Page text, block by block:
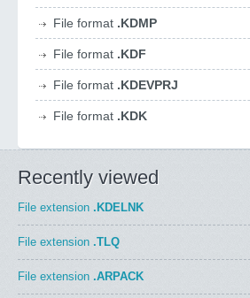
File format .KDMP
File format .KDF
File format .KDEVPRJ
File format .KDK
Recently viewed
File extension .KDELNK
File extension .TLQ
File extension .ARPACK